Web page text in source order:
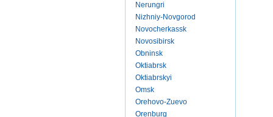
Nerungri
Nizhniy-Novgorod
Novocherkassk
Novosibirsk
Obninsk
Oktiabrsk
Oktiabrskyi
Omsk
Orehovo-Zuevo
Orenburg